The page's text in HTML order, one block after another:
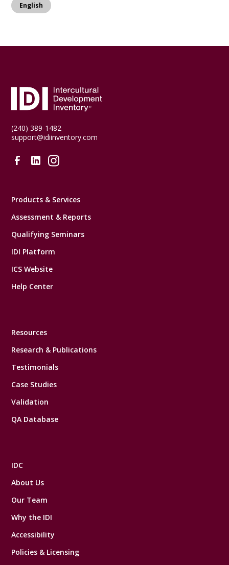
English
(240) 389-1482
support@idiinventory.com
Products & Services
Assessment & Reports
Qualifying Seminars
IDI Platform
ICS Website
Help Center
Resources
Research & Publications
Testimonials
Case Studies
Validation
QA Database
IDC
About Us
Our Team
Why the IDI
Accessibility
Policies & Licensing